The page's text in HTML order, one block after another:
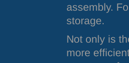
assembly.
storage.
Not only is
more